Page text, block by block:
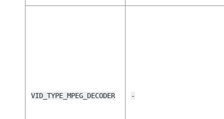
VID_TYPE_MPEG_DECODER -